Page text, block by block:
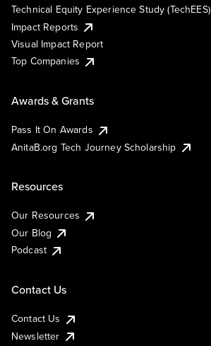
Technical Equity Experience Study (TechEES)
Impact Reports
Visual Impact Report
Top Companies
Awards & Grants
Pass It On Awards
AnitaB.org Tech Journey Scholarship
Resources
Our Resources
Our Blog
Podcast
Contact Us
Contact Us
Newsletter